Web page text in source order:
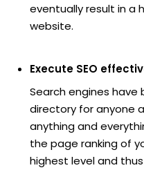
eventually result in a
website.
Execute SEO
Search engines
directory for anyone
anything and
the page ranking of
highest level and